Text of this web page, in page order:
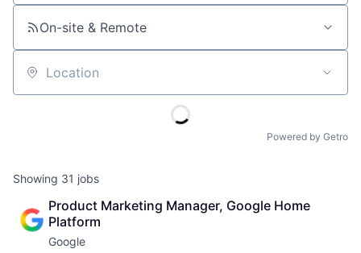
On-site & Remote
Location
Powered by Getro
Showing 31 jobs
Product Marketing Manager, Google Home
Platform
Google